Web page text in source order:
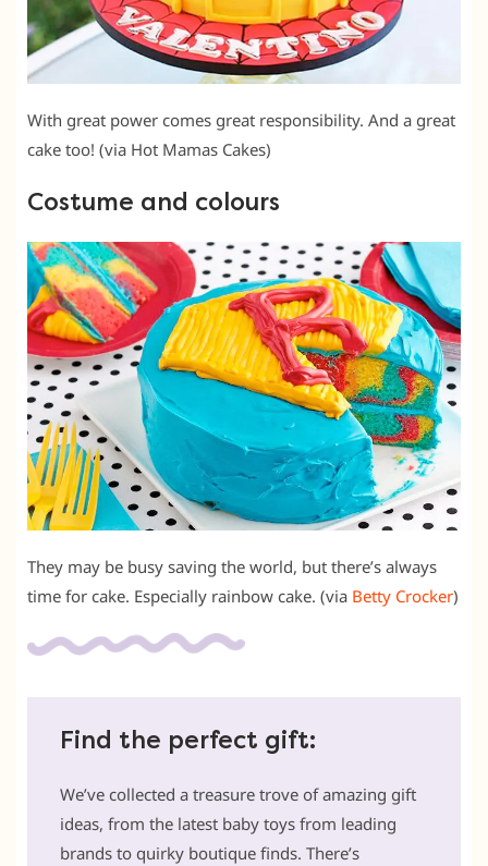
With great power comes great responsibility. And a great
cake too! (via Hot Mamas Cakes)
Costume and colours
They may be busy saving the world, but there’s always
time for cake. Especially rainbow cake. (via Betty Crocker)
Find the perfect gift:
We’ve collected a treasure trove of amazing gift
ideas, from the latest baby toys from leading
brands to quirky boutique finds. There’s